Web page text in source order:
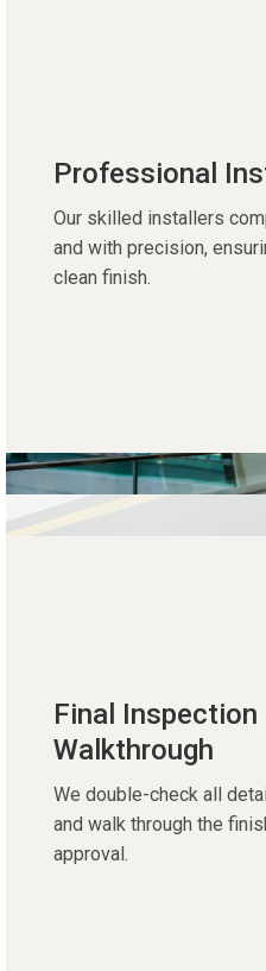
Professional
Our skilled installers
and with precision,
clean finish.
Final Inspection
Walkthrough
We double-check all
and walk through the
approval.